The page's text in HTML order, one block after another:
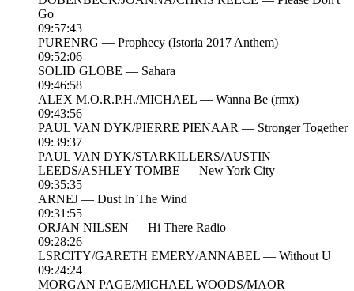
Go
09:57:43
PURENRG — Prophecy (Istoria 2017 Anthem)
09:52:06
SOLID GLOBE — Sahara
09:46:58
ALEX M.O.R.P.H./MICHAEL — Wanna Be (rmx)
09:43:56
PAUL VAN DYK/PIERRE PIENAAR — Stronger Together
09:39:37
PAUL VAN DYK/STARKILLERS/AUSTIN
LEEDS/ASHLEY TOMBE — New York City
09:35:35
ARNEJ — Dust In The Wind
09:31:55
ORJAN NILSEN — Hi There Radio
09:28:26
LSRCITY/GARETH EMERY/ANNABEL — Without U
09:24:24
MORGAN PAGE/MICHAEL WOODS/MAOR